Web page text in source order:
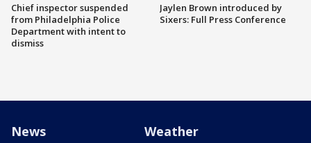
Chief inspector suspended
from Philadelphia Police
Department with intent to
dismiss
Jaylen Brown introduced by
Sixers: Full Press Conference
News Weather